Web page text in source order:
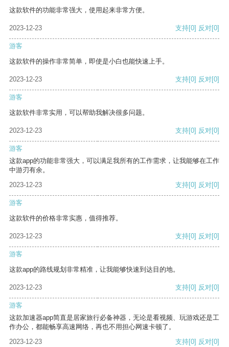
这款软件的功能非常强大，使用起来非常方便。
2023-12-23 支持[0] 反对[0]
游客
这款软件的操作非常简单，即使是小白也能快速上手。
2023-12-23 支持[0] 反对[0]
游客
这款软件非常实用，可以帮助我解决很多问题。
2023-12-23 支持[0] 反对[0]
游客
这款app的功能非常强大，可以满足我所有的工作需求，让我能够在工作
中游刃有余。
2023-12-23
支持[0] 反对[0]
游客
这款软件的价格非常实惠，值得推荐。
2023-12-23 支持[0] 反对[0]
游客
这款app的路线规划非常精准，让我能够快速到达目的地。
2023-12-23 支持[0] 反对[0]
游客
这款加速器app简直是居家旅行必备神器，无论是看视频、玩游戏还是工
作办公，都能畅享高速网络，再也不用担心网速卡顿了。
2023-12-23
支持[0] 反对[0]